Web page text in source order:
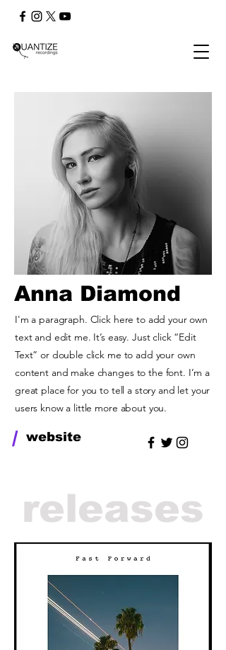
Anna Diamond
I'm a paragraph. Click here to add your own
text and edit me. It’s easy. Just click “Edit
Text” or double click me to add your own
content and make changes to the font. I’m a
great place for you to tell a story and let your
users know a little more about you.
/ website
releases